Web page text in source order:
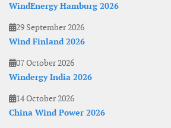
WindEnergy Hamburg 2026
29 September 2026
Wind Finland 2026
07 October 2026
Windergy India 2026
14 October 2026
China Wind Power 2026